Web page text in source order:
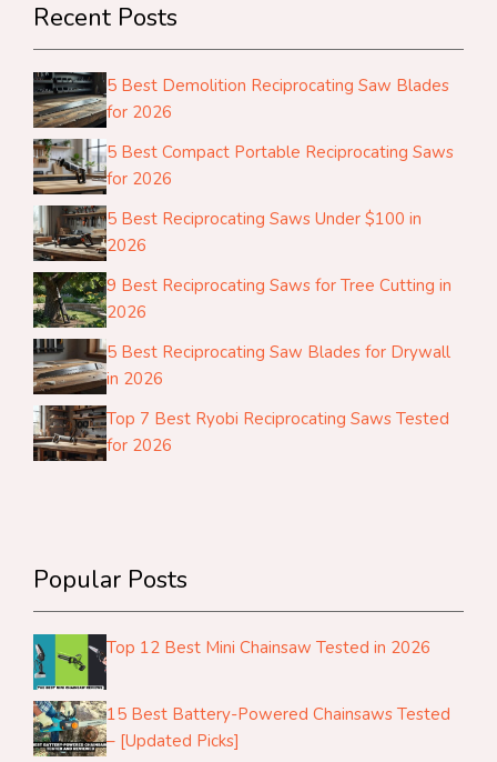
Recent Posts
5 Best Demolition Reciprocating Saw Blades
for 2026
5 Best Compact Portable Reciprocating Saws
for 2026
5 Best Reciprocating Saws Under $100 in
2026
9 Best Reciprocating Saws for Tree Cutting in
2026
5 Best Reciprocating Saw Blades for Drywall
in 2026
Top 7 Best Ryobi Reciprocating Saws Tested
for 2026
Popular Posts
Top 12 Best Mini Chainsaw Tested in 2026
15 Best Battery-Powered Chainsaws Tested
– [Updated Picks]